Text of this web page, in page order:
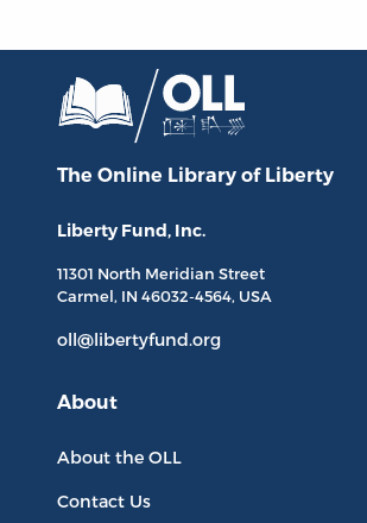
The Online Library of Liberty
Liberty Fund, Inc.
11301 North Meridian Street
Carmel, IN 46032-4564, USA
oll@libertyfund.org
About
About the OLL
Contact Us